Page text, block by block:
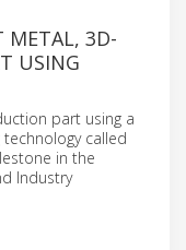
METAL, 3D-
USING
part using a
called
in the
Industry